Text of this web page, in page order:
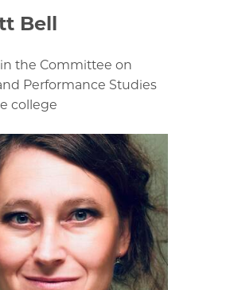
Bell
the Committee on
Performance Studies
college